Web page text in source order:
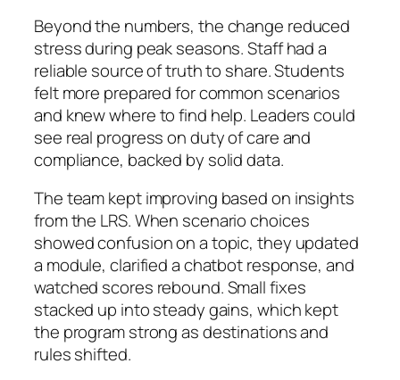
Beyond the numbers, the change reduced
stress during peak seasons. Staff had a
reliable source of truth to share. Students
felt more prepared for common scenarios
and knew where to find help. Leaders could
see real progress on duty of care and
compliance, backed by solid data.
The team kept improving based on insights
from the LRS. When scenario choices
showed confusion on a topic, they updated
a module, clarified a chatbot response, and
watched scores rebound. Small fixes
stacked up into steady gains, which kept
the program strong as destinations and
rules shifted.